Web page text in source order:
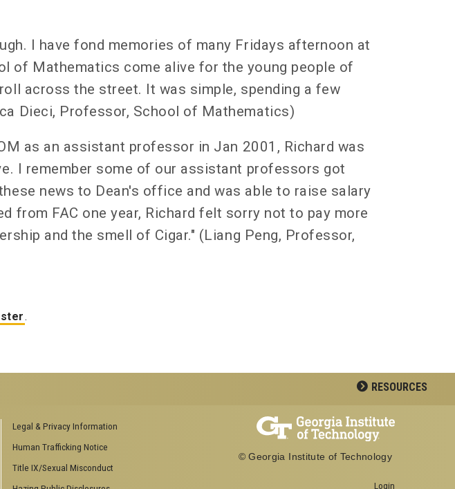
I have fond memories of many Fridays afternoon at
of Mathematics come alive for the young people of
across the street. It was simple, spending a few
Dieci, Professor, School of Mathematics)
as an assistant professor in Jan 2001, Richard was
I remember some of our assistant professors got
news to Dean's office and was able to raise salary
from FAC one year, Richard felt sorry not to pay more
and the smell of Cigar." (Liang Peng, Professor,
.
RESOURCES
Legal & Privacy Information
Human Trafficking Notice
Title IX/Sexual Misconduct
© Georgia Institute of Technology
Login